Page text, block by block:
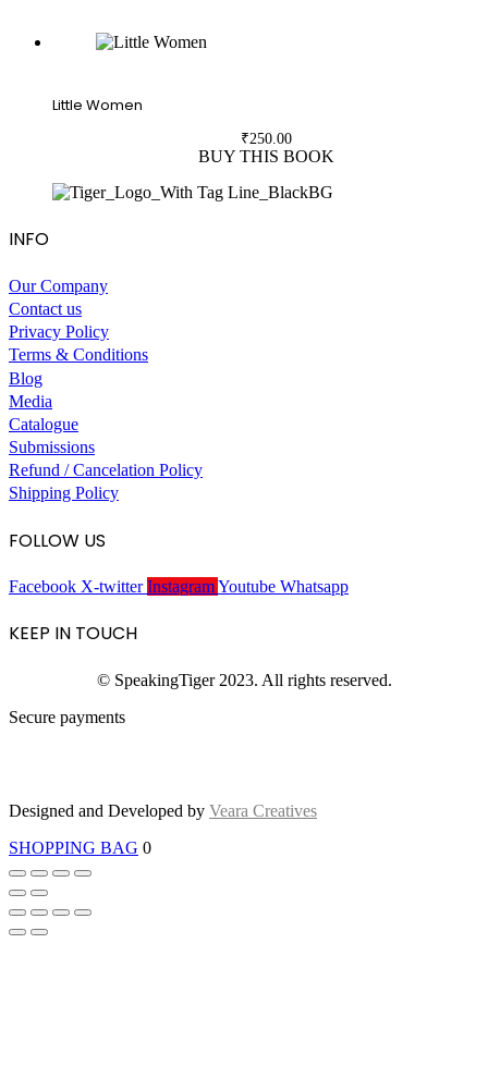
Little Women
₹250.00
BUY THIS BOOK
INFO
Our Company
Contact us
Privacy Policy
Terms & Conditions
Blog
Media
Catalogue
Submissions
Refund / Cancelation Policy
Shipping Policy
FOLLOW US
Facebook X-twitter InstagramYoutube Whatsapp
KEEP IN TOUCH
© SpeakingTiger 2023. All rights reserved.
Secure payments
Designed and Developed by Veara Creatives
SHOPPING BAG 0